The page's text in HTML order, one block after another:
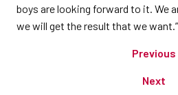
boys are looking forward to it. We
we will get the result that we want.”
Previous
Next